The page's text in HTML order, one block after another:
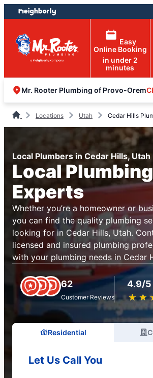
Skip
to
content
Skip
to
footer
Easy
Online Booking
in under 2
minutes
Mr. Rooter Plumbing of Provo-Orem
Locations Utah Cedar Hills
Local Plumbers in Cedar Hills, Utah
Local Plumbing
Experts
Whether you’re a homeowner or
you can find the quality plumbing
looking for in Cedar Hills, Utah.
licensed and insured plumbing
with your plumbing needs in Cedar
62
Customer Reviews
4.9/5
★ ★
☆ ☆
Residential
Let Us Call You